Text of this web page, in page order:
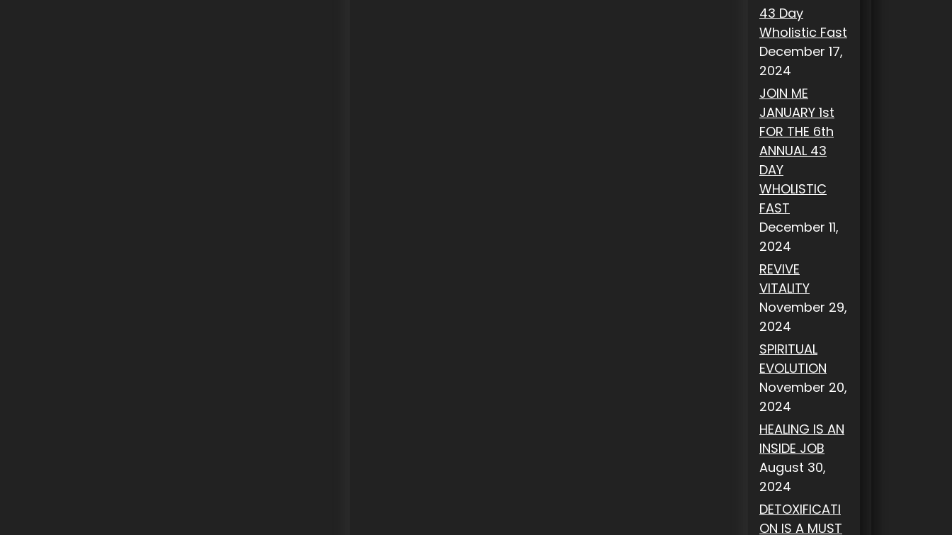
43 Day
Wholistic Fast
December 17,
2024
JOIN ME
JANUARY 1st
FOR THE 6th
ANNUAL 43
DAY
WHOLISTIC
FAST
December 11,
2024
REVIVE
VITALITY
November 29,
2024
SPIRITUAL
EVOLUTION
November 20,
2024
HEALING IS AN
INSIDE JOB
August 30,
2024
DETOXIFICATI
ON IS A MUST